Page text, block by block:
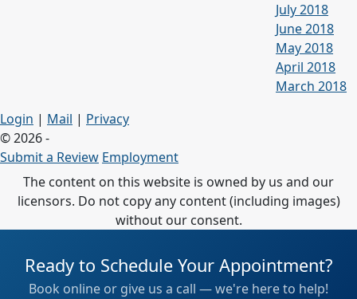
July 2018
June 2018
May 2018
April 2018
March 2018
Login | Mail | Privacy
© 2026 -
Submit a Review Employment
The content on this website is owned by us and our
licensors. Do not copy any content (including images)
without our consent.
Ready to Schedule Your Appointment?
Book online or give us a call — we're here to help!